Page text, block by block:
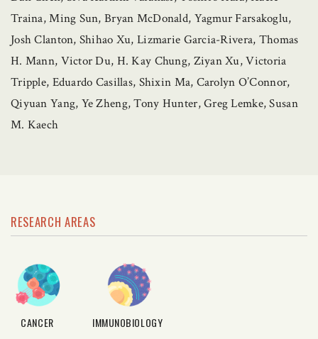
Traina, Ming Sun, Bryan McDonald, Yagmur Farsakoglu,
Josh Clanton, Shihao Xu, Lizmarie Garcia-Rivera, Thomas
H. Mann, Victor Du, H. Kay Chung, Ziyan Xu, Victoria
Tripple, Eduardo Casillas, Shixin Ma, Carolyn O’Connor,
Qiyuan Yang, Ye Zheng, Tony Hunter, Greg Lemke, Susan
M. Kaech
RESEARCH AREAS
CANCER IMMUNOBIOLOGY